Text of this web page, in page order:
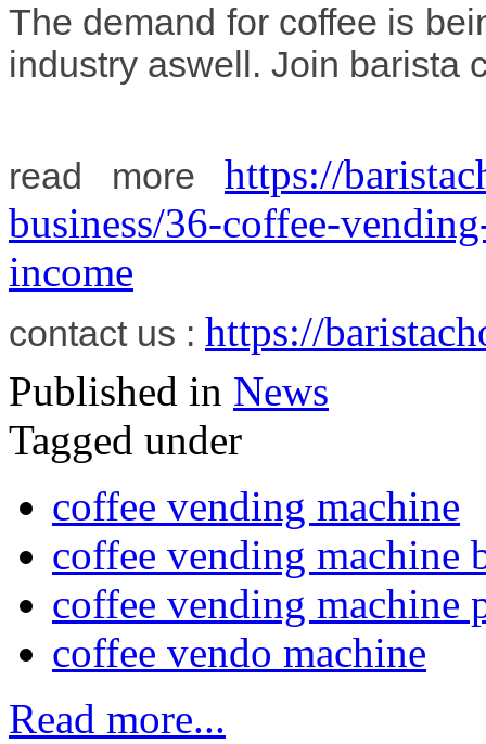
The demand for coffee is
industry aswell. Join barista
read more https://
business/36-coffee-
income
contact us : https://
Published in News
Tagged under
coffee vending machine
coffee vending machine
coffee vending machine
coffee vendo machine
Read more...